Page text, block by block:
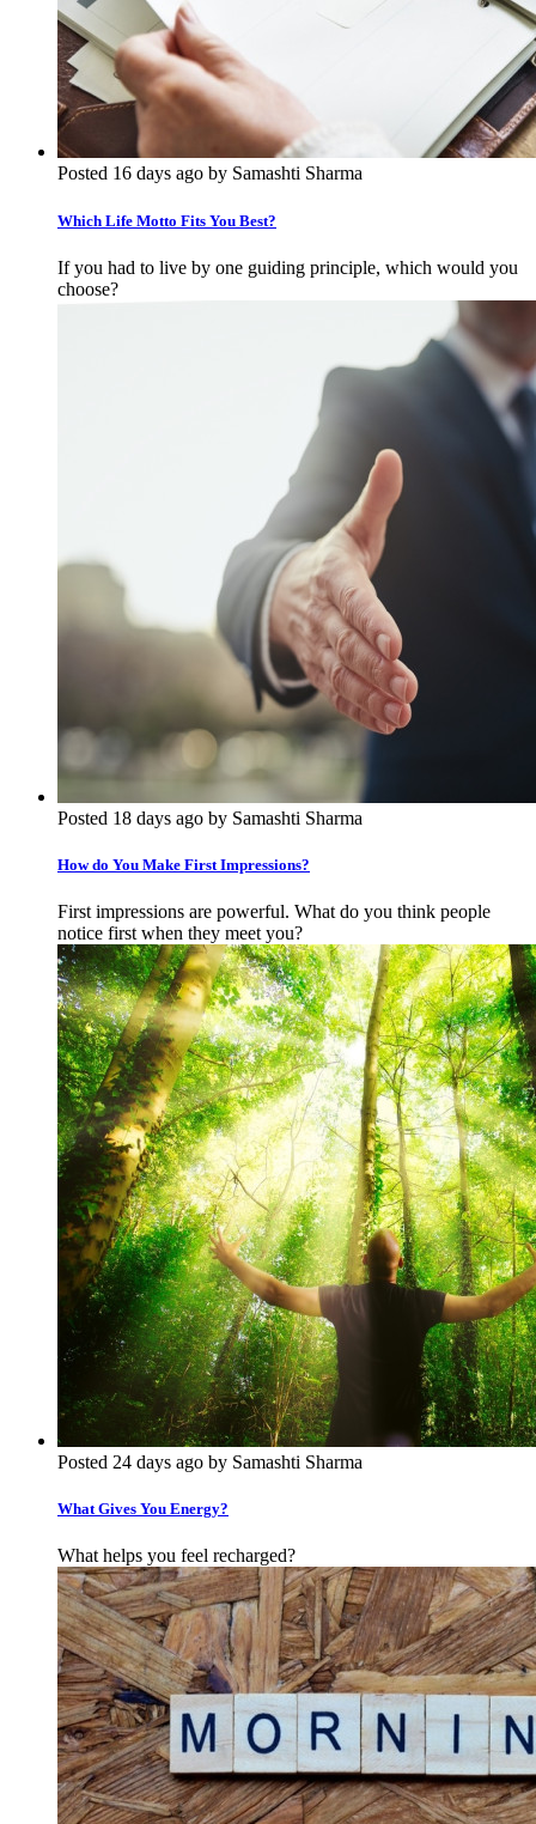
Posted 16 days ago by Samashti Sharma
Which Life Motto Fits You Best?
If you had to live by one guiding principle, which would you
choose?
Posted 18 days ago by Samashti Sharma
How do You Make First Impressions?
First impressions are powerful. What do you think people
notice first when they meet you?
Posted 24 days ago by Samashti Sharma
What Gives You Energy?
What helps you feel recharged?